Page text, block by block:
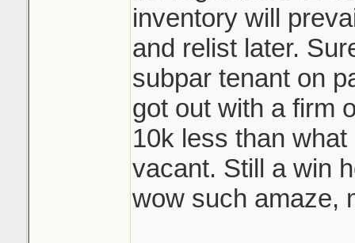
inventory will
and relist later.
subpar tenant on
got out with a firm
10k less than what
vacant. Still a win
wow such amaze,